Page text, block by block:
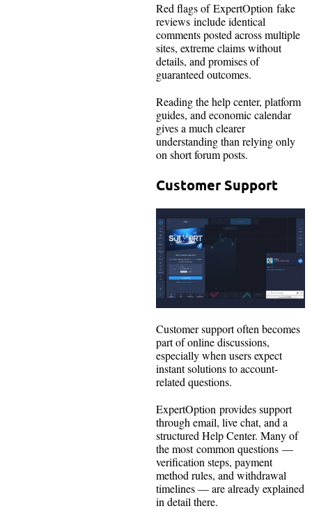
Red flags of ExpertOption fake
reviews include identical
comments posted across multiple
sites, extreme claims without
details, and promises of
guaranteed outcomes.
Reading the help center, platform
guides, and economic calendar
gives a much clearer
understanding than relying only
on short forum posts.
Customer Support
Customer support often becomes
part of online discussions,
especially when users expect
instant solutions to account-
related questions.
ExpertOption provides support
through email, live chat, and a
structured Help Center. Many of
the most common questions —
verification steps, payment
method rules, and withdrawal
timelines — are already explained
in detail there.